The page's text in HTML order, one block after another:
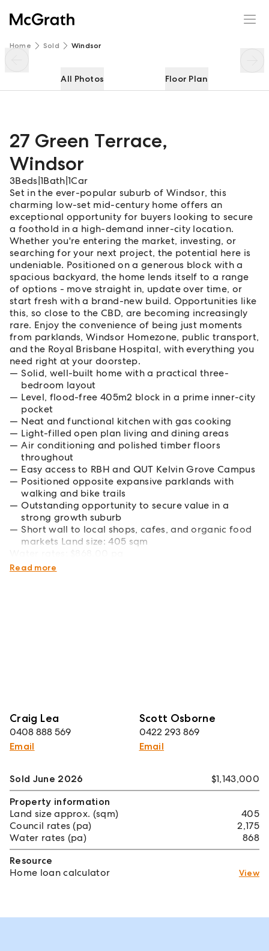
Home Sold Windsor
All Photos Floor Plan
27 Green Terrace,
Windsor
3Beds 1Bath 1Car
Set in the ever-popular suburb of Windsor, this
charming low-set mid-century home offers an
exceptional opportunity for buyers looking to secure
a foothold in a high-demand inner-city location.
Whether you're entering the market, investing, or
searching for your next project, the potential here is
undeniable. Positioned on a generous block with a
spacious backyard, the home lends itself to a range
of options - move straight in, update over time, or
start fresh with a brand-new build. Opportunities like
this, so close to the CBD, are becoming increasingly
rare. Enjoy the convenience of being just moments
from parklands, Windsor Homezone, public transport,
and the Royal Brisbane Hospital, with everything you
need right at your doorstep.
Solid, well-built home with a practical three-
bedroom layout
Level, flood-free 405m2 block in a prime inner-city
pocket
Neat and functional kitchen with gas cooking
Light-filled open plan living and dining areas
Air conditioning and polished timber floors
throughout
Easy access to RBH and QUT Kelvin Grove Campus
Positioned opposite expansive parklands with
walking and bike trails
Outstanding opportunity to secure value in a
strong growth suburb
Short wall to local shops, cafes, and organic food
markets Land size: 405 sqm
Council rates: $543.79 pq
Read more
Craig Lea
0408 888 569
Email
Scott Osborne
0422 293 869
Email
27 Green Terrace
Sold June 2026
$1,143,000
Property information
Land size approx. (sqm)
405
Council rates (pa)
2,175
Water rates (pa)
868
Resource
Home loan calculator
View